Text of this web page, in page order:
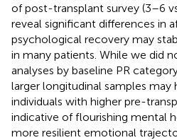
of post-transplant survey (3–6
reveal significant differences in
psychological recovery may
in many patients. While we did
analyses by baseline PR
larger longitudinal samples
individuals with higher pre-
indicative of flourishing mental
more resilient emotional